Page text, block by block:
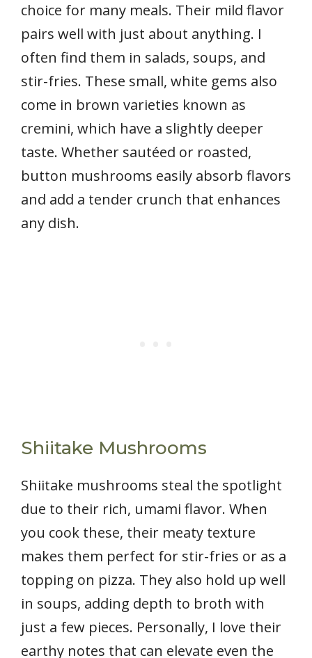
choice for many meals. Their mild flavor
pairs well with just about anything. I
often find them in salads, soups, and
stir-fries. These small, white gems also
come in brown varieties known as
cremini, which have a slightly deeper
taste. Whether sautéed or roasted,
button mushrooms easily absorb flavors
and add a tender crunch that enhances
any dish.
Shiitake Mushrooms
Shiitake mushrooms steal the spotlight
due to their rich, umami flavor. When
you cook these, their meaty texture
makes them perfect for stir-fries or as a
topping on pizza. They also hold up well
in soups, adding depth to broth with
just a few pieces. Personally, I love their
earthy notes that can elevate even the